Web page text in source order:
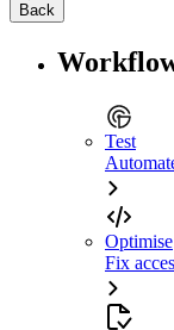
Back
Test
Optimise
Fix